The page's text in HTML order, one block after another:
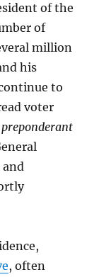
of the
of
million
his
to
voter
preponderant
and
, often